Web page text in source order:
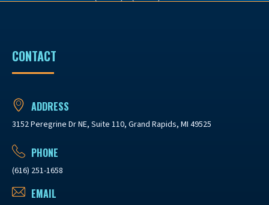
CONTACT
ADDRESS
3152 Peregrine Dr NE, Suite 110, Grand Rapids, MI 49525
PHONE
(616) 251-1658
EMAIL